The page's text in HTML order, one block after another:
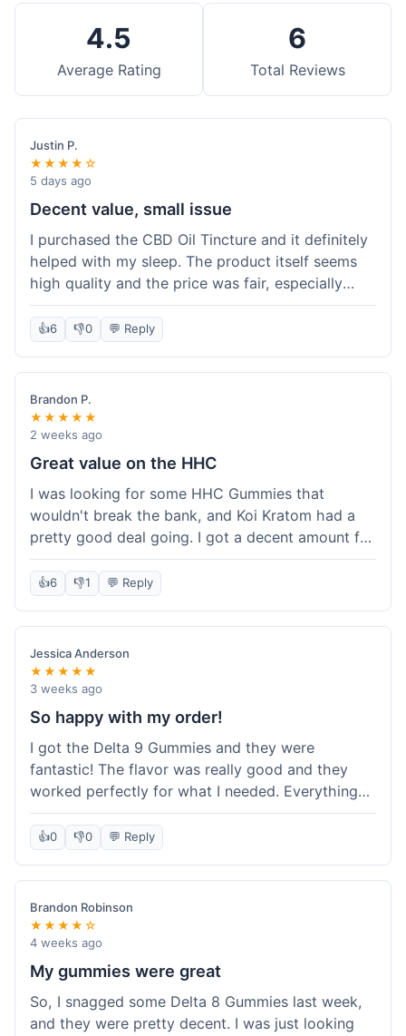
4.5
Average Rating
6
Total Reviews
Justin P.
★★★★☆
5 days ago
Decent value, small issue
I purchased the CBD Oil Tincture and it definitely
helped with my sleep. The product itself seems
high quality and the price was fair, especially
with the free shipping. However, the dropper felt
a bit flimsy and I had to be careful not to spill.
The packaging was discreet, which I appreciated.
Overall, a good experience but the dropper could
be improved for easier use.
👍6 👎0 💬 Reply
Brandon P.
★★★★★
2 weeks ago
Great value on the HHC
I was looking for some HHC Gummies that
wouldn't break the bank, and Koi Kratom had a
pretty good deal going. I got a decent amount for
the price, and they worked as described. The free
shipping sealed the deal for me. It felt like I got
my money's worth, which is always what I'm
after. Definitely a good buy if you're trying to
save a bit.
👍6 👎1 💬 Reply
Jessica Anderson
★★★★★
3 weeks ago
So happy with my order!
I got the Delta 9 Gummies and they were
fantastic! The flavor was really good and they
worked perfectly for what I needed. Everything
about the order was smooth, from checking out
to getting the package. I'm already planning my
next purchase and I've told my friends about how
great Koi Kratom is!
👍0 👎0 💬 Reply
Brandon Robinson
★★★★☆
4 weeks ago
My gummies were great
So, I snagged some Delta 8 Gummies last week,
and they were pretty decent. I was just looking